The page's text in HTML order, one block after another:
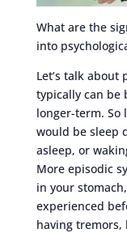
What are the
into
Let’s talk about
typically can be
longer-term. So
would be sleep
asleep, or
More episodic
in your
experienced
having tremors,